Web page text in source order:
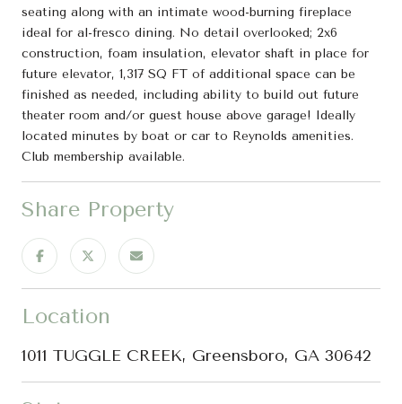
seating along with an intimate wood-burning fireplace
ideal for al-fresco dining. No detail overlooked; 2x6
construction, foam insulation, elevator shaft in place for
future elevator, 1,317 SQ FT of additional space can be
finished as needed, including ability to build out future
theater room and/or guest house above garage! Ideally
located minutes by boat or car to Reynolds amenities.
Club membership available.
Share Property
Location
1011 TUGGLE CREEK, Greensboro, GA 30642